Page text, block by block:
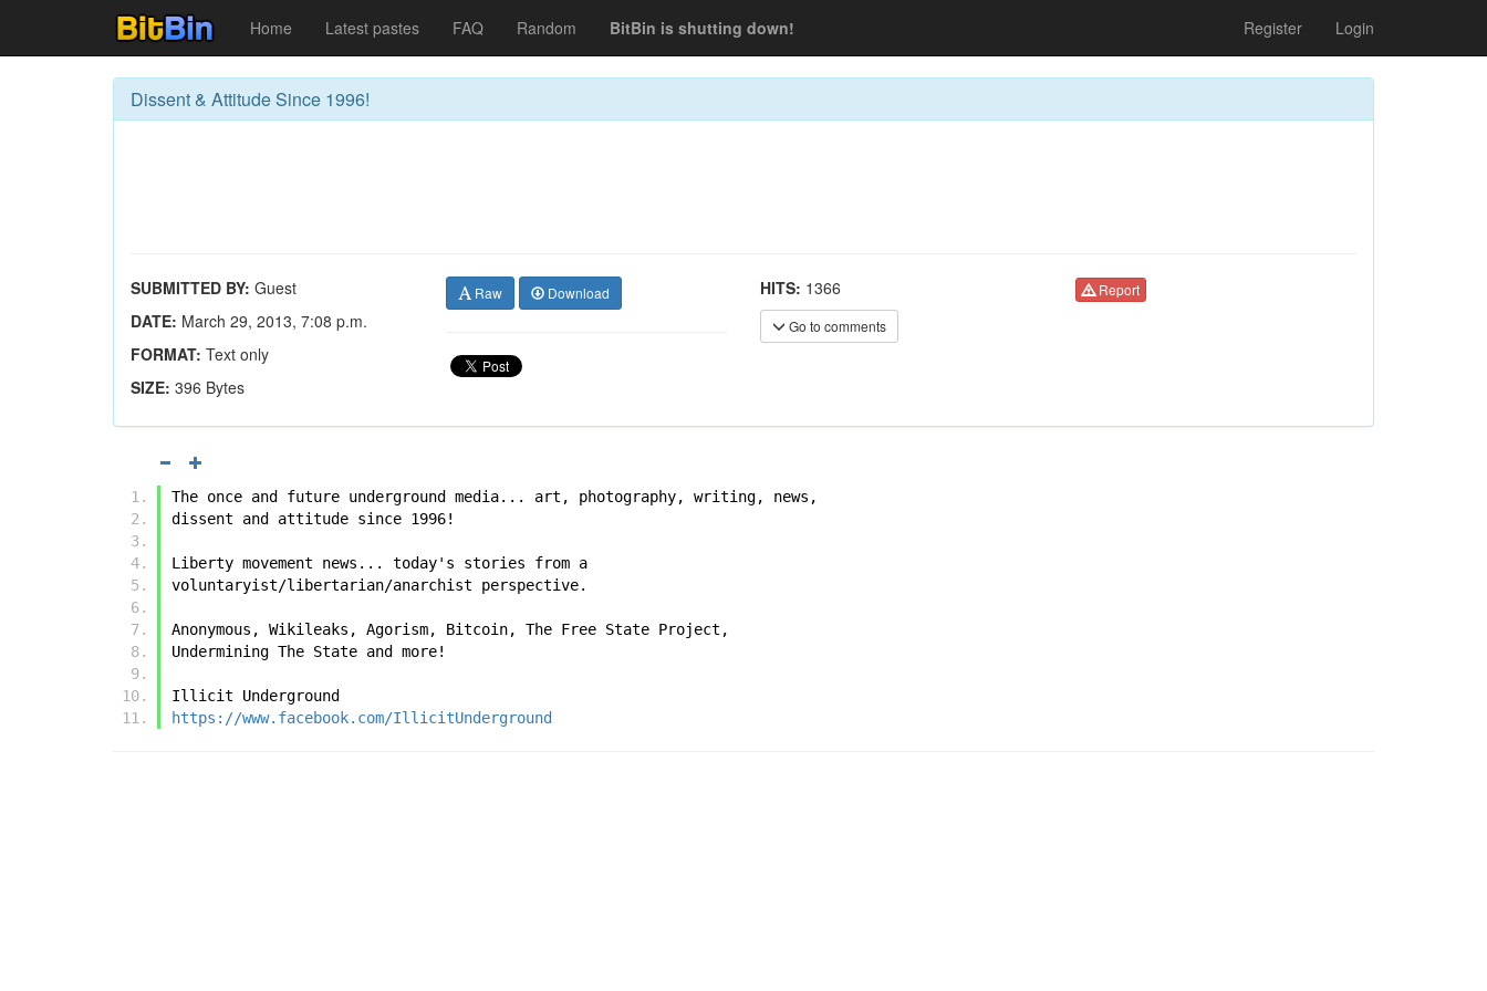
Home Latest pastes FAQ Random BitBin is shutting down! Register Login
Dissent & Attitude Since 1996!
SUBMITTED BY: Guest
DATE: March 29, 2013, 7:08 p.m.
FORMAT: Text only
SIZE: 396 Bytes
Raw Download HITS: 1366
Go to comments
Report
The once and future underground media... art, photography, writing, news,
dissent and attitude since 1996!
Liberty movement news... today's stories from a
voluntaryist/libertarian/anarchist perspective.
Anonymous, Wikileaks, Agorism, Bitcoin, The Free State Project,
Undermining The State and more!
Illicit Underground
https://www.facebook.com/IllicitUnderground